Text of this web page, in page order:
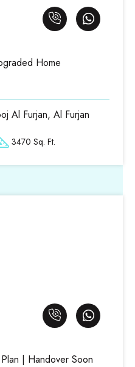
Home
Al Furjan, Al Furjan
3470 Sq. Ft.
| Handover Soon